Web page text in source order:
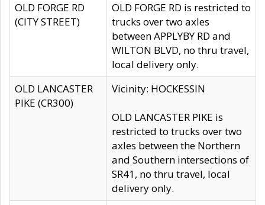
OLD FORGE RD
(CITY STREET)
OLD FORGE RD is restricted to
trucks over two axles
between APPLYBY RD and
WILTON BLVD, no thru travel,
local delivery only.
OLD LANCASTER
PIKE (CR300)
Vicinity: HOCKESSIN
OLD LANCASTER PIKE is
restricted to trucks over two
axles between the Northern
and Southern intersections of
SR41, no thru travel, local
delivery only.